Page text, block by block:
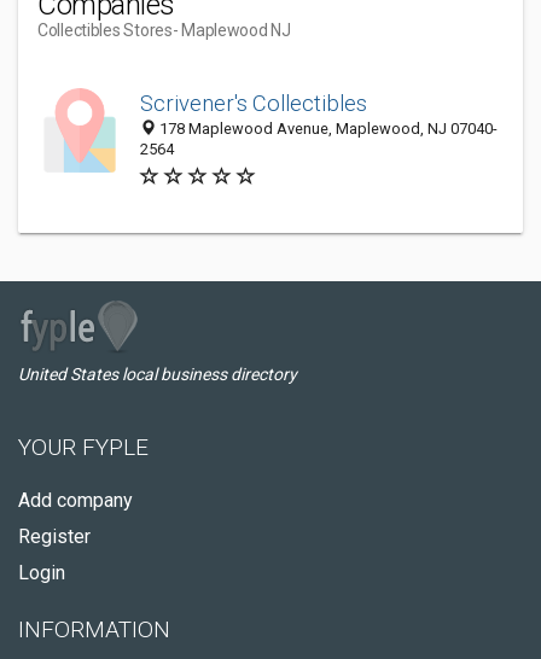
Collectibles Stores- Maplewood NJ
Scrivener's Collectibles
178 Maplewood Avenue, Maplewood, NJ 07040-
2564
United States local business directory
YOUR FYPLE
Add company
Register
Login
INFORMATION